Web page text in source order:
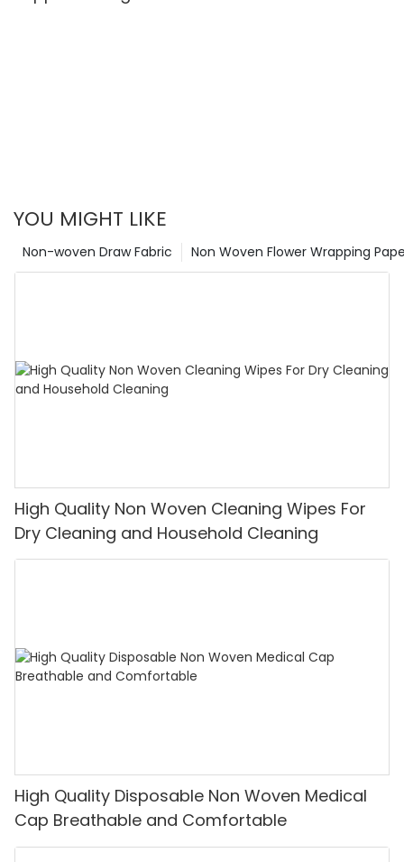
YOU MIGHT LIKE
Non Woven Flower Wrapping
Non-woven Draw Fabric
High Quality Non Woven Cleaning Wipes For
Dry Cleaning and Household Cleaning
High Quality Disposable Non Woven Medical
Cap Breathable and Comfortable